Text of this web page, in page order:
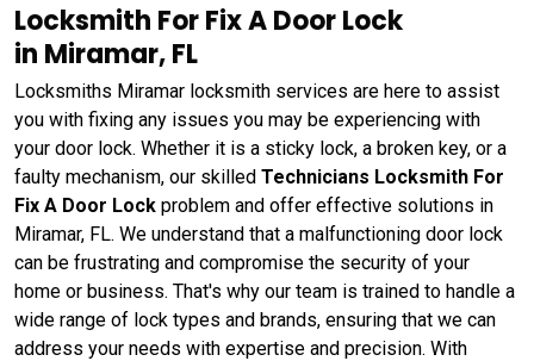
Locksmith For Fix A Door Lock
in Miramar, FL
Locksmiths Miramar locksmith services are here to assist
you with fixing any issues you may be experiencing with
your door lock. Whether it is a sticky lock, a broken key, or a
faulty mechanism, our skilled Technicians Locksmith For
Fix A Door Lock problem and offer effective solutions in
Miramar, FL. We understand that a malfunctioning door lock
can be frustrating and compromise the security of your
home or business. That's why our team is trained to handle a
wide range of lock types and brands, ensuring that we can
address your needs with expertise and precision. With